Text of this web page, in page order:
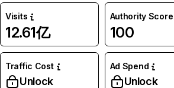
Visits
12.61亿
Authority Score
100
Traffic Cost
Unlock
Ad Spend
Unlock